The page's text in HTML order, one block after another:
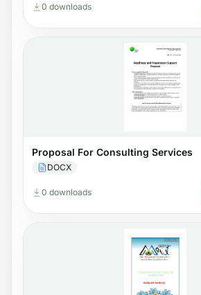
0 downloads
Proposal For Consulting Services
DOCX
0 downloads